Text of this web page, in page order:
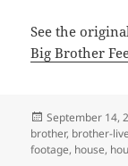
See the
Big Brother
Posted
on
September 14,
brother, brother-live
footage, house,